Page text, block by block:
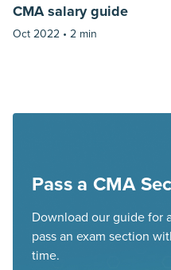
CMA salary guide
Oct 2022 • 2 min
Pass a CMA
Download our guide for
pass an exam section
time.